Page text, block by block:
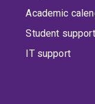
Academic
Student support
IT support